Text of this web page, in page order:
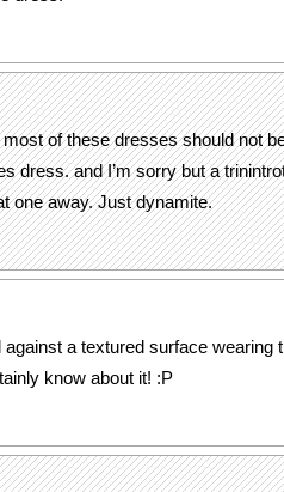
of these dresses should not
dress. and I’m sorry but a
one away. Just dynamite.
against a textured surface wearing
know about it! :P